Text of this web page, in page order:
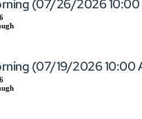
(07/26/2026 10:00
(07/19/2026 10:00